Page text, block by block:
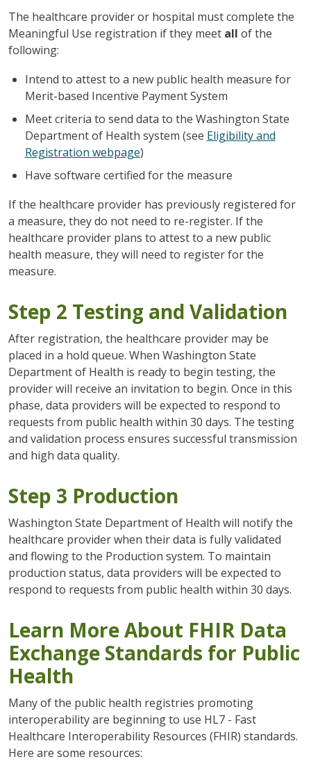
The healthcare provider or hospital must complete the
Meaningful Use registration if they meet all of the
following:
Intend to attest to a new public health measure for
Merit-based Incentive Payment System
Meet criteria to send data to the Washington State
Department of Health system (see Eligibility and
Registration webpage)
Have software certified for the measure
If the healthcare provider has previously registered for
a measure, they do not need to re-register. If the
healthcare provider plans to attest to a new public
health measure, they will need to register for the
measure.
Step 2 Testing and Validation
After registration, the healthcare provider may be
placed in a hold queue. When Washington State
Department of Health is ready to begin testing, the
provider will receive an invitation to begin. Once in this
phase, data providers will be expected to respond to
requests from public health within 30 days. The testing
and validation process ensures successful transmission
and high data quality.
Step 3 Production
Washington State Department of Health will notify the
healthcare provider when their data is fully validated
and flowing to the Production system. To maintain
production status, data providers will be expected to
respond to requests from public health within 30 days.
Learn More About FHIR Data
Exchange Standards for Public
Health
Many of the public health registries promoting
interoperability are beginning to use HL7 - Fast
Healthcare Interoperability Resources (FHIR) standards.
Here are some resources: